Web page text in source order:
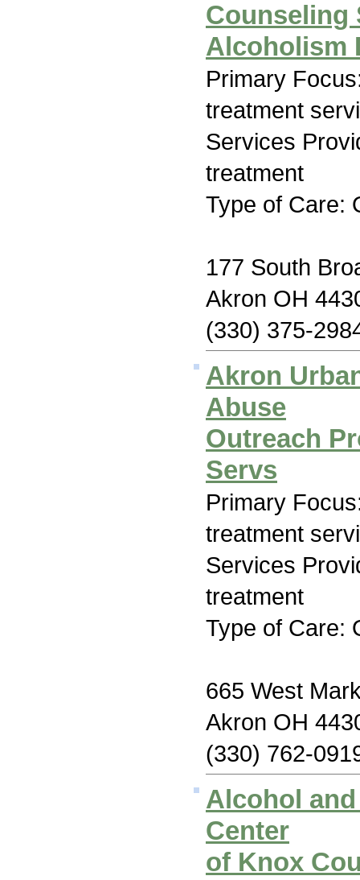
Counseling
Alcoholism
Primary
treatment
Services
treatment
Type of Care:
177 South
Akron OH
(330) 375-
Akron
Abuse
Outreach
Servs
Primary
treatment
Services
treatment
Type of Care:
665 West
Akron OH
(330) 762-
Alcohol
Center
of Knox